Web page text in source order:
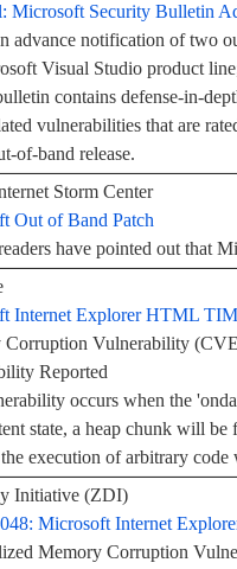
Microsoft Security Bulletin
advance notification of two
Visual Studio product
contains defense-in-
vulnerabilities that are
of-band release.
Storm Center
Out of Band Patch
have pointed out that
Internet Explorer HTML
Corruption Vulnerability
Reported
occurs when the
state, a heap chunk will
execution of arbitrary code
Initiative (ZDI)
Microsoft Internet
Memory Corruption